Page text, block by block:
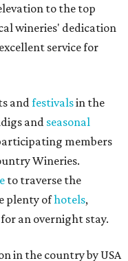
to the top
wineries' dedication
service for
and festivalsin the
and seasonal
members
Wineries.
to traverse the
plenty ofhotels,
for an overnight stay.
in the country by USA